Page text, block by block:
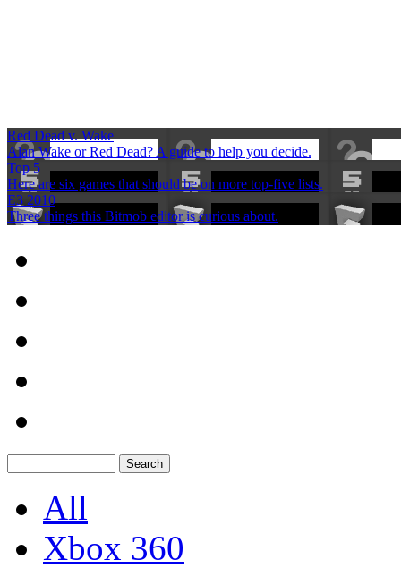
Red Dead v. Wake
Alan Wake or Red Dead? A guide to help you decide.
Top 5
Here are six games that should be on more top-five lists.
E3 2010
Three things this Bitmob editor is curious about.
All
Xbox 360